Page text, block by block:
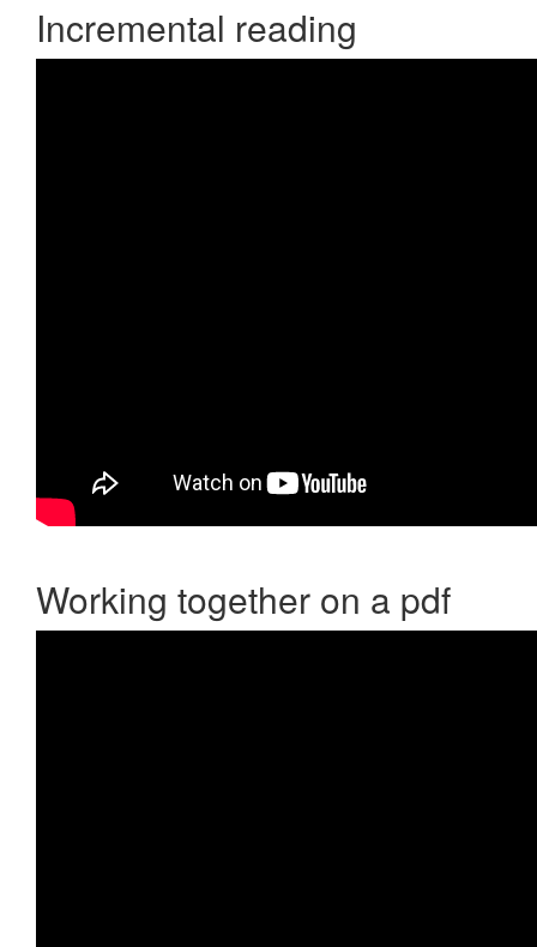
Incremental reading
Working together on a pdf